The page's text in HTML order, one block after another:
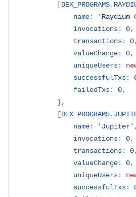
[DEX_PROGRAMS.
name: 'Raydium
invocations: 0,
transactions: 0,
valueChange: 0,
uniqueUsers:
successfulTxs:
failedTxs: 0,
},
[DEX_PROGRAMS.
name: 'Jupiter' ,
invocations: 0,
transactions: 0,
valueChange: 0,
uniqueUsers:
successfulTxs: